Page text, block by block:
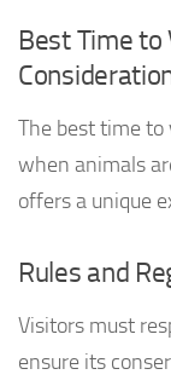
Best Time to
The best time to
when animals
offers a unique
Rules and
Visitors must
ensure its